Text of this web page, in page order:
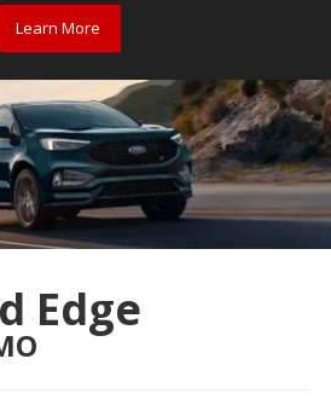
Learn More
Edge